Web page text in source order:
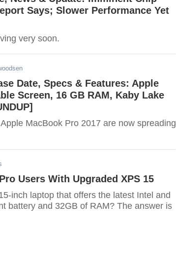
Says; Slower Performance Yet
very soon.
Date, Specs & Features: Apple
Screen, 16 GB RAM, Kaby Lake
MacBook Pro 2017 are now spreading
Users With Upgraded XPS 15
inch laptop that offers the latest Intel and
battery and 32GB of RAM? The answer is